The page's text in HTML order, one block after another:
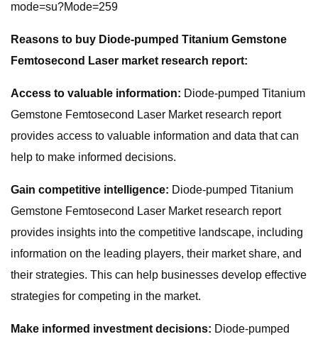
mode=su?Mode=259
Reasons to buy Diode-pumped Titanium Gemstone
Femtosecond Laser market research report:
Access to valuable information: Diode-pumped Titanium
Gemstone Femtosecond Laser Market research report
provides access to valuable information and data that can
help to make informed decisions.
Gain competitive intelligence: Diode-pumped Titanium
Gemstone Femtosecond Laser Market research report
provides insights into the competitive landscape, including
information on the leading players, their market share, and
their strategies. This can help businesses develop effective
strategies for competing in the market.
Make informed investment decisions: Diode-pumped